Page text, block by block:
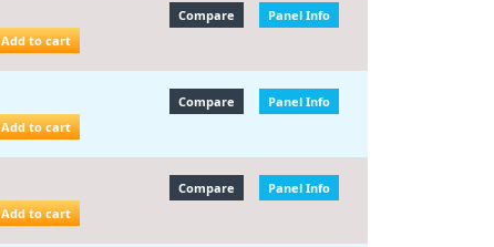
Compare
Panel Info
Add to cart
Compare
Panel Info
Add to cart
Compare
Panel Info
Add to cart